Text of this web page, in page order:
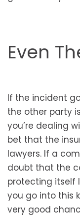
Even
If the incident
the other party
you’re dealing
bet that the
lawyers. If a
doubt that the
protecting itself
you go into this
very good